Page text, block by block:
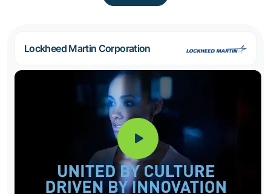
Lockheed Martin Corporation